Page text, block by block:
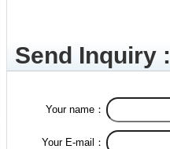
Send Inquiry :
Your name：
Your E-mail：